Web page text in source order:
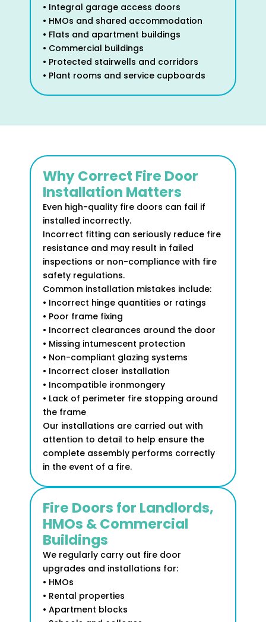
• Integral garage access doors
• HMOs and shared accommodation
• Flats and apartment buildings
• Commercial buildings
• Protected stairwells and corridors
• Plant rooms and service cupboards
Why Correct Fire Door
Installation Matters
Even high-quality fire doors can fail if
installed incorrectly.
Incorrect fitting can seriously reduce fire
resistance and may result in failed
inspections or non-compliance with fire
safety regulations.
Common installation mistakes include:
• Incorrect hinge quantities or ratings
• Poor frame fixing
• Incorrect clearances around the door
• Missing intumescent protection
• Non-compliant glazing systems
• Incorrect closer installation
• Incompatible ironmongery
• Lack of perimeter fire stopping around
the frame
Our installations are carried out with
attention to detail to help ensure the
complete assembly performs correctly
in the event of a fire.
Fire Doors for Landlords,
HMOs & Commercial
Buildings
We regularly carry out fire door
upgrades and installations for:
• HMOs
• Rental properties
• Apartment blocks